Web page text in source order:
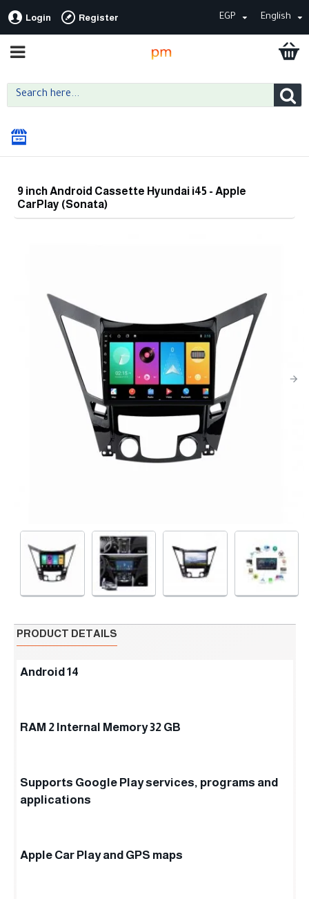
Login Register EGP English
9 inch Android Cassette Hyundai i45 - Apple
CarPlay (Sonata)
PRODUCT DETAILS
Android 14
RAM 2 Internal Memory 32 GB
Supports Google Play services, programs and
applications
Apple Car Play and GPS maps